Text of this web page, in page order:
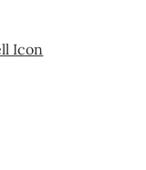
Icon